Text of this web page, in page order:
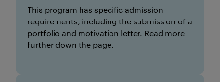
This program has specific admission
requirements, including the submission of a
portfolio and motivation letter. Read more
further down the page.